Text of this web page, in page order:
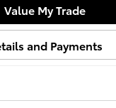
Value My Trade
and Payments